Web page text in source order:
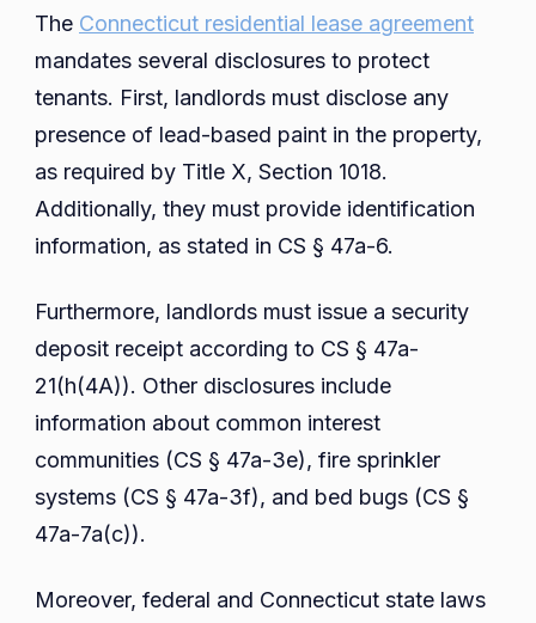
The Connecticut residential lease agreement
mandates several disclosures to protect
tenants. First, landlords must disclose any
presence of lead-based paint in the property,
as required by Title X, Section 1018.
Additionally, they must provide identification
information, as stated in CS § 47a-6.
Furthermore, landlords must issue a security
deposit receipt according to CS § 47a-
21(h(4A)). Other disclosures include
information about common interest
communities (CS § 47a-3e), fire sprinkler
systems (CS § 47a-3f), and bed bugs (CS §
47a-7a(c)).
Moreover, federal and Connecticut state laws